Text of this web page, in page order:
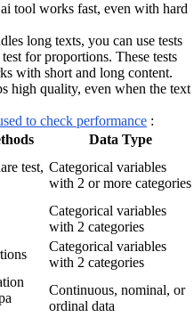
tool works fast, even with hard
long texts, you can use tests
for proportions. These tests
with short and long content.
high quality, even when the text
to check performance :
Data Type
test, Categorical variables
with 2 or more categories
Categorical variables
with 2 categories
Categorical variables
with 2 categories
Continuous, nominal, or
ordinal data